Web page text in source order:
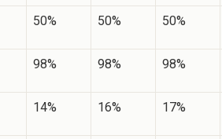
50% 50% 50%
98% 98% 98%
14% 16% 17%